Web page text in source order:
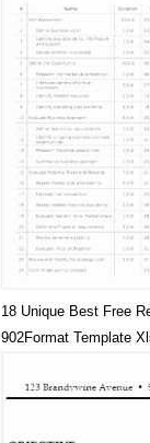
18 Unique Best Free
902Format Template